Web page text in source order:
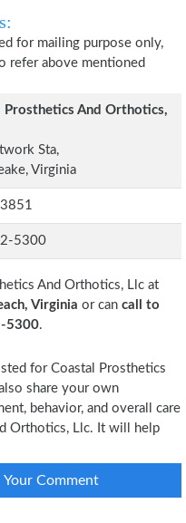
for mailing purpose only,
refer above mentioned
Prosthetics And Orthotics,
Sta,
Virginia
5300
And Orthotics, Llc at
Virginia or can call to
5300.
for Coastal Prosthetics
share your own
behavior, and overall care
Orthotics, Llc. It will help
Your Comment